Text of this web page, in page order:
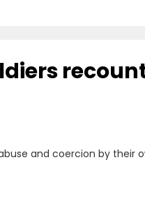
and coercion by their